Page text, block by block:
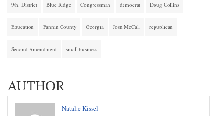
9th. District Blue Ridge Congressman democrat Doug Collins
Education Fannin County Georgia Josh McCall republican
Second Amendment small business
AUTHOR
Natalie Kissel